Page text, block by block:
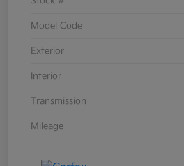
Model Code
Exterior
Interior
Transmission
Mileage